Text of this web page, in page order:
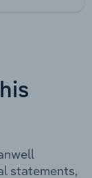
statements,